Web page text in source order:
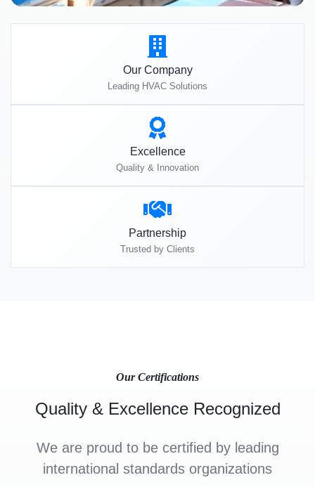
Our Company
Leading HVAC Solutions
Excellence
Quality & Innovation
Partnership
Trusted by Clients
Our Certifications
Quality & Excellence Recognized
We are proud to be certified by leading
international standards organizations